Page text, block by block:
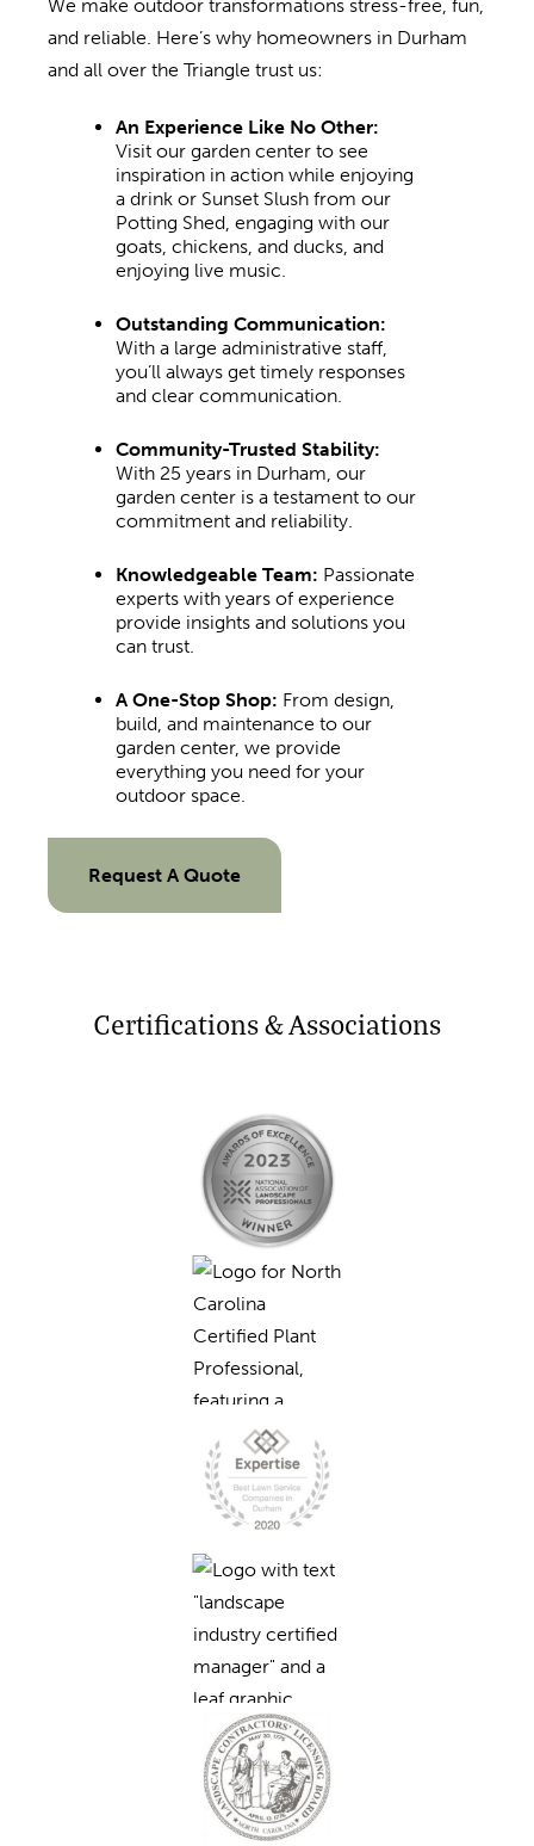
We make outdoor transformations stress-free, fun,
and reliable. Here’s why homeowners in Durham
and all over the Triangle trust us:
An Experience Like No Other:
Visit our garden center to see
inspiration in action while enjoying
a drink or Sunset Slush from our
Potting Shed, engaging with our
goats, chickens, and ducks, and
enjoying live music.
Outstanding Communication:
With a large administrative staff,
you’ll always get timely responses
and clear communication.
Community-Trusted Stability:
With 25 years in Durham, our
garden center is a testament to our
commitment and reliability.
Knowledgeable Team: Passionate
experts with years of experience
provide insights and solutions you
can trust.
A One-Stop Shop: From design,
build, and maintenance to our
garden center, we provide
everything you need for your
outdoor space.
Request A Quote
Certifications & Associations